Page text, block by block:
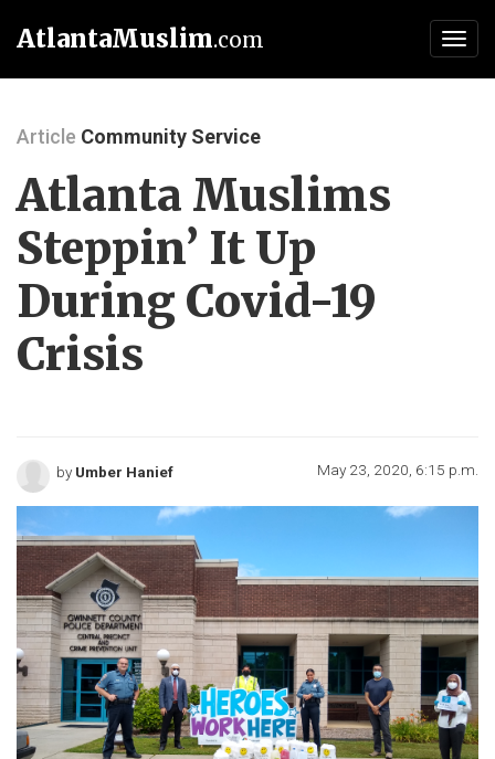
AtlantaMuslim.com
Article Community Service
Atlanta Muslims
Steppin’ It Up
During Covid-19
Crisis
by Umber Hanief May 23, 2020, 6:15 p.m.